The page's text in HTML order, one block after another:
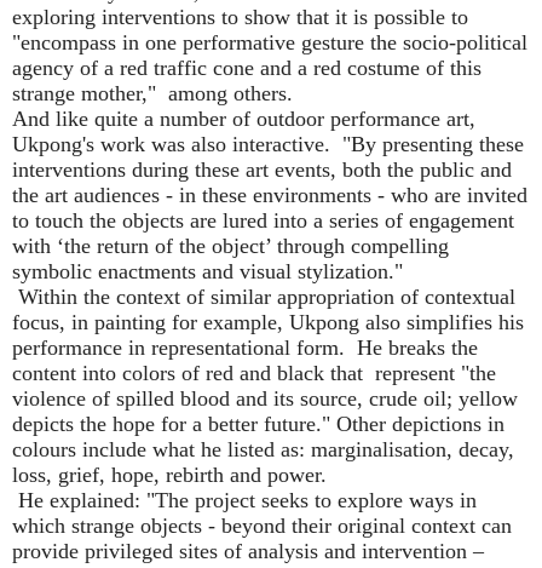
exploring interventions to show that it is possible to
"encompass in one performative gesture the socio-political
agency of a red traffic cone and a red costume of this
strange mother," among others.
And like quite a number of outdoor performance art,
Ukpong's work was also interactive. "By presenting these
interventions during these art events, both the public and
the art audiences - in these environments - who are invited
to touch the objects are lured into a series of engagement
with ‘the return of the object’ through compelling
symbolic enactments and visual stylization."
Within the context of similar appropriation of contextual
focus, in painting for example, Ukpong also simplifies his
performance in representational form. He breaks the
content into colors of red and black that represent "the
violence of spilled blood and its source, crude oil; yellow
depicts the hope for a better future." Other depictions in
colours include what he listed as: marginalisation, decay,
loss, grief, hope, rebirth and power.
He explained: "The project seeks to explore ways in
which strange objects - beyond their original context can
provide privileged sites of analysis and intervention–